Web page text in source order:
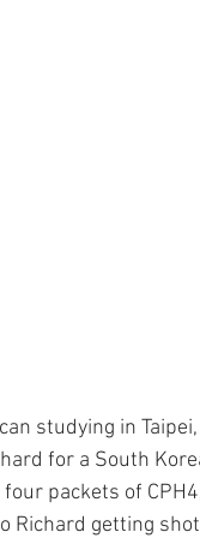
studying in
for a South
packets of
Richard getting